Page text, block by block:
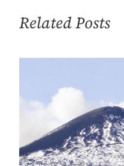
M.S.
Student’s
Related Posts